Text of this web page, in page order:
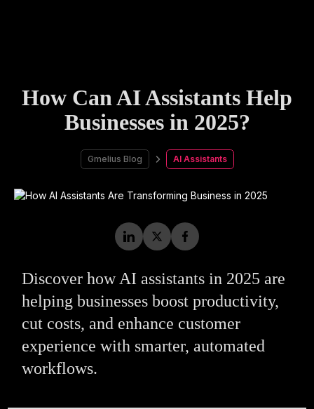
How Can AI Assistants Help
Businesses in 2025?
Gmelius Blog AI Assistants
Discover how AI assistants in 2025 are
helping businesses boost productivity,
cut costs, and enhance customer
experience with smarter, automated
workflows.